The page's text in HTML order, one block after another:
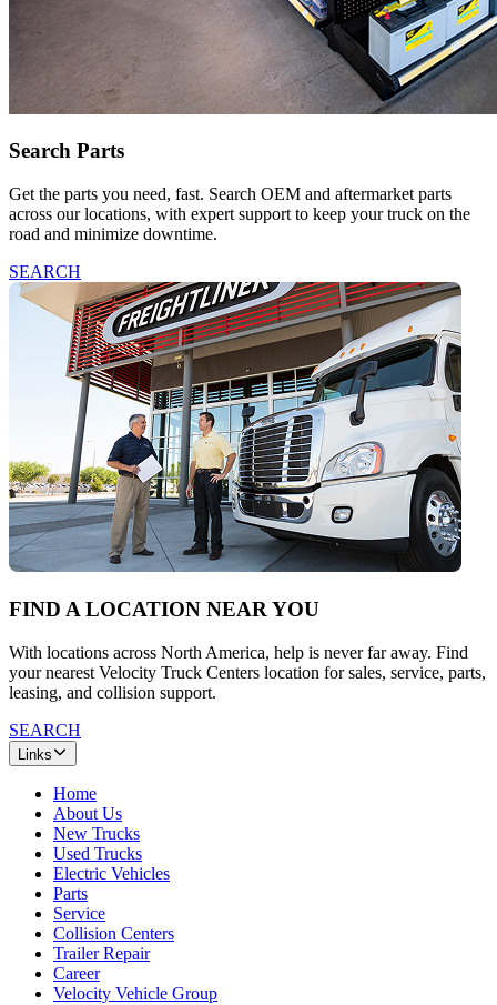
Search Parts
Get the parts you need, fast. Search OEM and aftermarket parts
across our locations, with expert support to keep your truck on the
road and minimize downtime.
SEARCH
FIND A LOCATION NEAR YOU
With locations across North America, help is never far away. Find
your nearest Velocity Truck Centers location for sales, service, parts,
leasing, and collision support.
SEARCH
Links
Home
About Us
New Trucks
Used Trucks
Electric Vehicles
Parts
Service
Collision Centers
Trailer Repair
Career
Velocity Vehicle Group